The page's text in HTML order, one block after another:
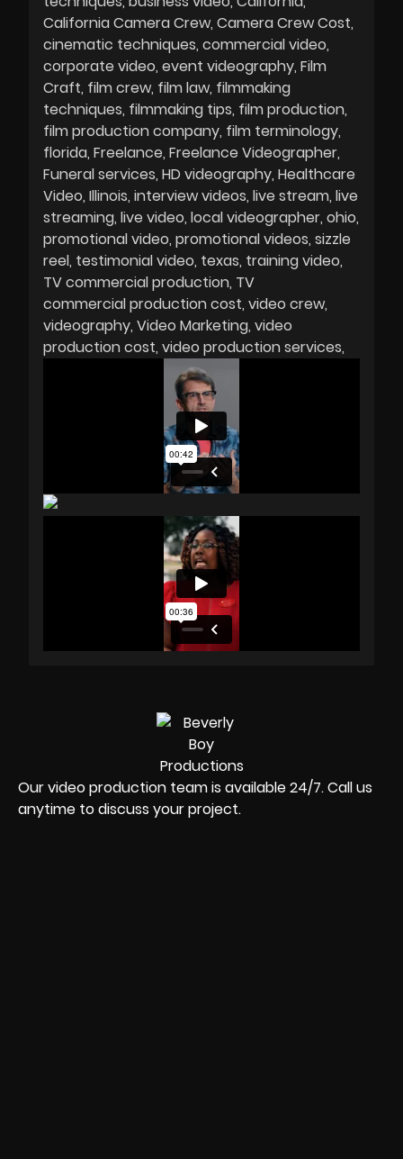
California Camera Crew Camera Crew Cost
cinematic techniques commercial video
corporate video event videography Film
Craft film crew film law filmmaking
techniques filmmaking tips film production
film production company film terminology
florida Freelance Freelance Videographer
Funeral services HD videography Healthcare
Video Illinois interview videos live stream live
streaming live video local videographer ohio
promotional video promotional videos sizzle
reel testimonial video texas training video
TV commercial production TV
commercial production cost video crew
videography Video Marketing video
production cost video production services
Our video production team is available 24/7. Call us
anytime to discuss your project.